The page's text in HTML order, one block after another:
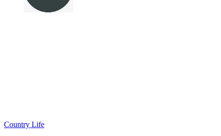
Country Life